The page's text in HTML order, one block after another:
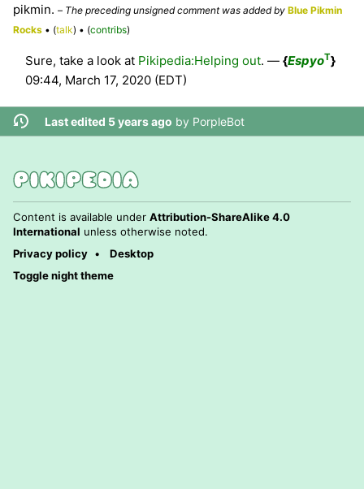
pikmin. – The preceding unsigned comment was added by Blue Pikmin
Rocks • (talk) • (contribs)
Sure, take a look at Pikipedia:Helping out. — {EspyoT}
09:44, March 17, 2020 (EDT)
Last edited 5 years ago by PorpleBot
Content is available under Attribution-ShareAlike 4.0
International unless otherwise noted.
Privacy policy
Desktop
Toggle night theme